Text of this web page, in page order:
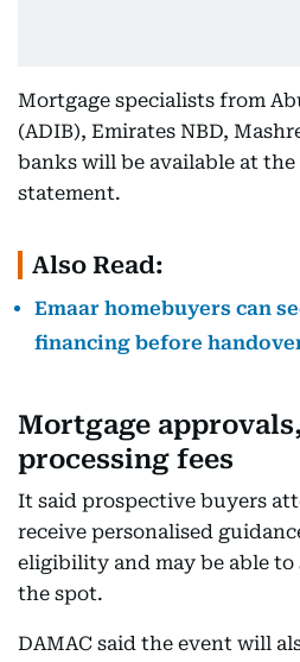
Mortgage specialists from
(ADIB), Emirates NBD,
banks will be available at the
statement.
Also Read:
Emaar homebuyers can
financing before
Mortgage
processing fees
It said prospective buyers
receive personalised
eligibility and may be able to
the spot.
DAMAC said the event will